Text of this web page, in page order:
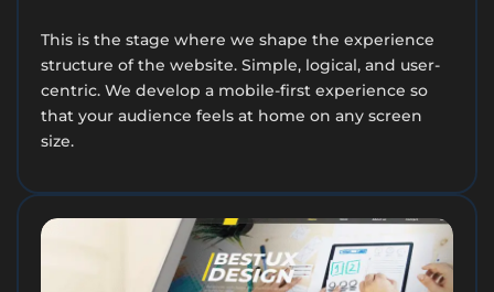
This is the stage where we shape the experience
structure of the website. Simple, logical, and user-
centric. We develop a mobile-first experience so
that your audience feels at home on any screen
size.